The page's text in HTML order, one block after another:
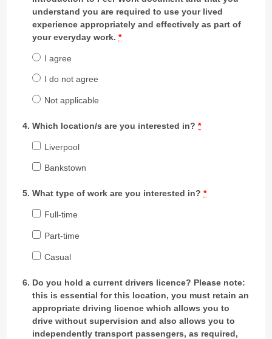
understand you are required to use your lived
experience appropriately and effectively as part of
your everyday work.*
I agree
I do not agree
Not applicable
Which location/s are you interested in?*
Liverpool
Bankstown
What type of work are you interested in?*
Full-time
Part-time
Casual
Do you hold a current drivers licence? Please note:
this is essential for this location, you must retain an
appropriate driving licence which allows you to
drive without supervision and also allows you to
independently transport passengers, as required,